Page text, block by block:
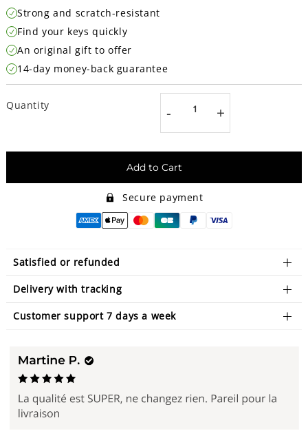
price
Strong and scratch-resistant
Find your keys quickly
An original gift to offer
14-day money-back guarantee
Quantity - +
Add to Cart
Secure payment
Satisfied or refunded
Delivery with tracking
Customer support 7 days a week